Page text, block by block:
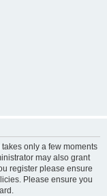
only a few moments
may also grant
register please ensure
Please ensure you